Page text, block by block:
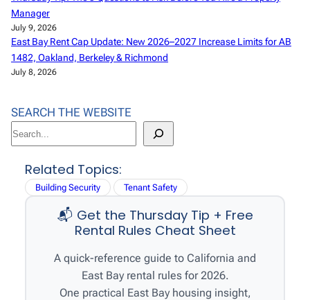
Manager
July 9, 2026
East Bay Rent Cap Update: New 2026–2027 Increase Limits for AB
1482, Oakland, Berkeley & Richmond
July 8, 2026
SEARCH THE WEBSITE
S
e
Related Topics:
Building Security Tenant Safety
📬 Get the Thursday Tip + Free
Rental Rules Cheat Sheet
A quick-reference guide to California and
East Bay rental rules for 2026.
One practical East Bay housing insight,